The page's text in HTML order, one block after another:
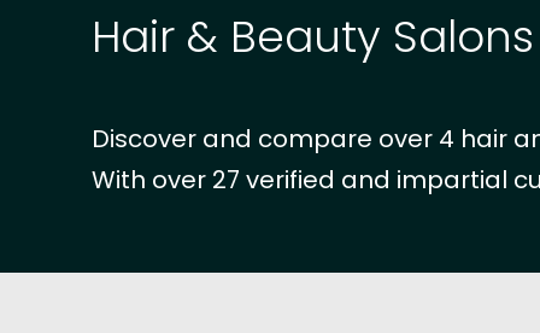
Hair & Beauty
Discover and compare over 4 hair
With over 27 verified and impartial